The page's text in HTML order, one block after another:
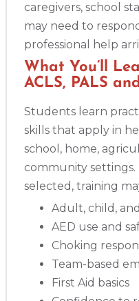
caregivers, school
may need to
professional help
What You’ll
ACLS, PALS
Students learn
skills that apply in
school, home,
community
selected, training
Adult, child,
AED use and
Choking
Team-based
First Aid basics